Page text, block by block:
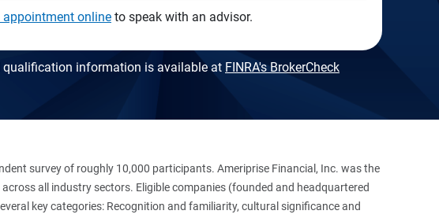
appointment onlineto speak with an advisor.
qualification information is available at FINRA's BrokerCheck
survey of roughly 10,000 participants. Ameriprise Financial, Inc. was the
all industry sectors. Eligible companies (founded and headquartered
key categories: Recognition and familiarity, cultural significance and